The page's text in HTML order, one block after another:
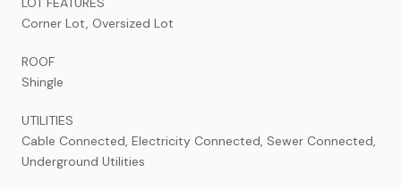
Corner Lot, Oversized Lot
ROOF
Shingle
UTILITIES
Cable Connected, Electricity Connected, Sewer Connected,
Underground Utilities